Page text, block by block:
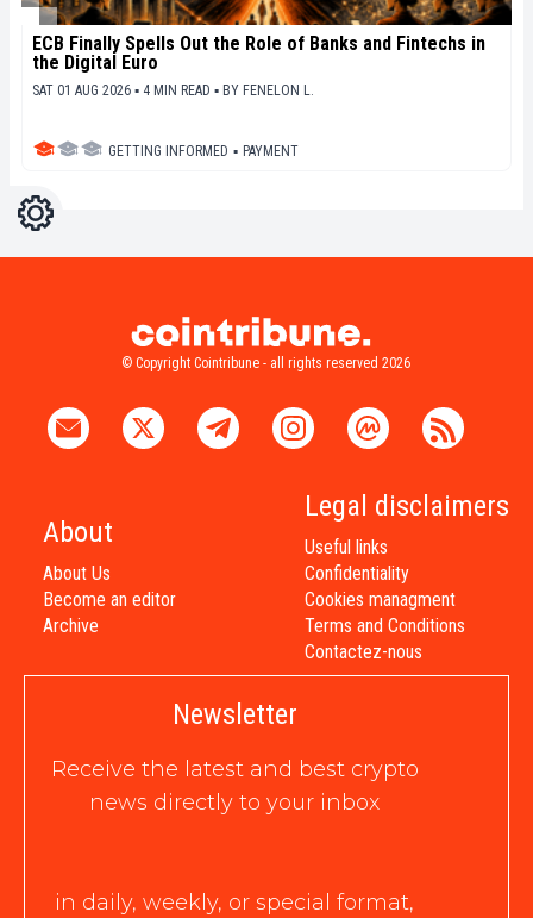
ECB Finally Spells Out the Role of Banks and Fintechs in
the Digital Euro
SAT 01 AUG 2026 ▪ 4 MIN READ ▪ BY FENELON L.
GETTING INFORMED ▪ PAYMENT
Settings
© Copyright Cointribune - all rights reserved 2026
About
About Us
Become an editor
Archive
Legal disclaimers
Useful links
Confidentiality
Cookies managment
Terms and Conditions
Contactez-nous
Newsletter
Receive the latest and best crypto
news directly to your inbox
in daily, weekly, or special format,